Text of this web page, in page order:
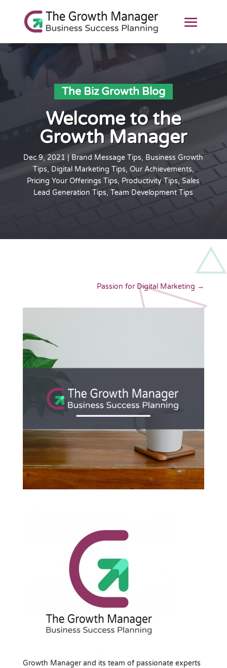
The Biz Growth Blog
Welcome to the
Growth Manager
Dec 9, 2021 Brand Message Tips, Business Growth
Tips, Digital Marketing Tips, Our Achievements,
Pricing Your Offerings Tips, Productivity Tips,Sales
Lead Generation Tips,Team Development Tips
Passion for Digital Marketing →
Growth Manager and its team of passionate experts